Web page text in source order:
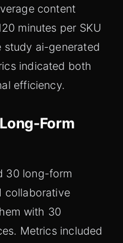
content
minutes per SKU
study ai-generated
indicated both
efficiency.
30 long-form
collaborative
with 30
Metrics included